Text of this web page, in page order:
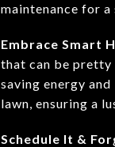
maintenance for
Embrace Smart
that can be pretty
saving energy
lawn, ensuring a
Schedule It &